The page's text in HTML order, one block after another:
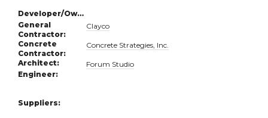
Developer/Owner:
General
Contractor:
Clayco
Concrete
Contractor:
Concrete Strategies, Inc.
Architect:
Forum Studio
Engineer:
Suppliers: